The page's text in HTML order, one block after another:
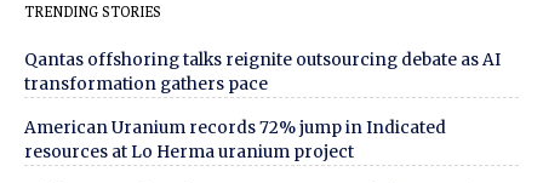
TRENDING STORIES
Qantas offshoring talks reignite outsourcing debate as AI
transformation gathers pace
American Uranium records 72% jump in Indicated
resources at Lo Herma uranium project